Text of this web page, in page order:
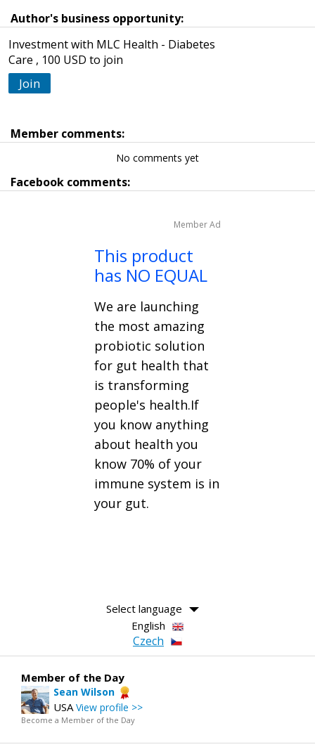
Author's business opportunity:
Investment with MLC Health - Diabetes
Care , 100 USD to join
Join
Member comments:
No comments yet
Facebook comments:
Member Ad
This product
has NO EQUAL
We are launching
the most amazing
probiotic solution
for gut health that
is transforming
people's health.If
you know anything
about health you
know 70% of your
immune system is in
your gut.
Select language
English
Czech
Member of the Day
Sean Wilson
USA View profile >>
Become a Member of the Day